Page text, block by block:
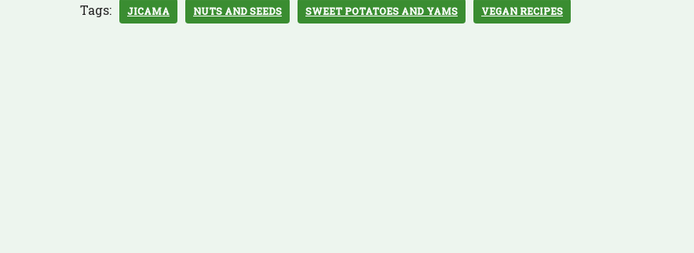
Tags: JICAMA NUTS AND SEEDS SWEET POTATOES AND YAMS VEGAN RECIPES